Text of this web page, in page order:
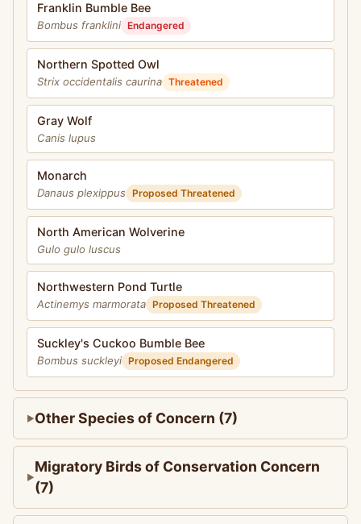
Franklin Bumble Bee
Bombus franklini Endangered
Northern Spotted Owl
Strix occidentalis caurina Threatened
Gray Wolf
Canis lupus
Monarch
Danaus plexippus Proposed Threatened
North American Wolverine
Gulo gulo luscus
Northwestern Pond Turtle
Actinemys marmorata Proposed Threatened
Suckley's Cuckoo Bumble Bee
Bombus suckleyi Proposed Endangered
Other Species of Concern (7)
Migratory Birds of Conservation Concern
(7)